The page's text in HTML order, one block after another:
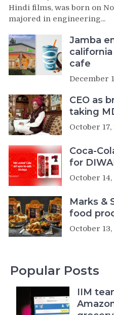
Hindi films, was born on
majored in engineering...
Jamba
cafe
December
CEO as
taking
October 17,
Coca-
for
October 14,
Marks &
food
October 13,
Popular Posts
IIM